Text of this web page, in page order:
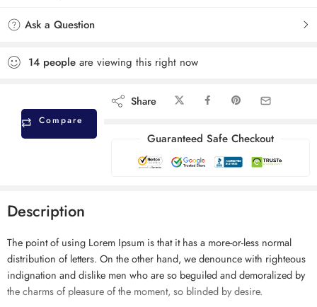
Ask a Question
14 people are viewing this right now
Compare
Share
Guaranteed Safe Checkout
Description
The point of using Lorem Ipsum is that it has a more-or-less normal
distribution of letters. On the other hand, we denounce with righteous
indignation and dislike men who are so beguiled and demoralized by
the charms of pleasure of the moment, so blinded by desire.